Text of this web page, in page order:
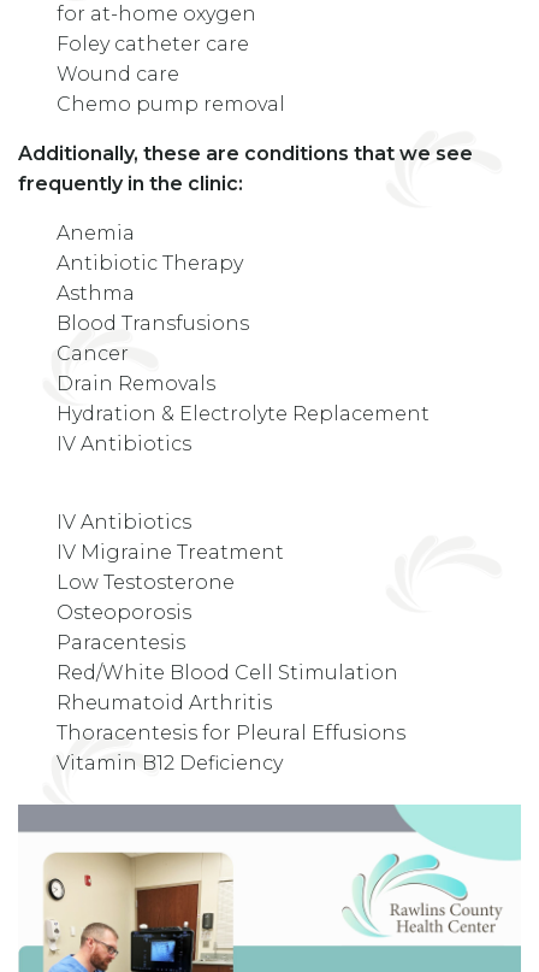
for at-home oxygen
Foley catheter care
Wound care
Chemo pump removal
Additionally, these are conditions that we see
frequently in the clinic:
Anemia
Antibiotic Therapy
Asthma
Blood Transfusions
Cancer
Drain Removals
Hydration & Electrolyte Replacement
IV Antibiotics
IV Antibiotics
IV Migraine Treatment
Low Testosterone
Osteoporosis
Paracentesis
Red/White Blood Cell Stimulation
Rheumatoid Arthritis
Thoracentesis for Pleural Effusions
Vitamin B12 Deficiency